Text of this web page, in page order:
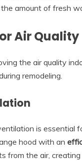
amount of fresh
Air Quality
the air quality
remodeling.
is essential
hood with an
from the air,